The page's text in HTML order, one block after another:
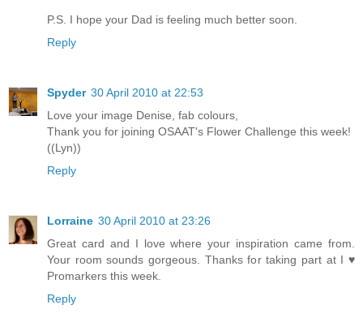
P.S. I hope your Dad is feeling much better soon.
Reply
Spyder 30 April 2010 at 22:53
Love your image Denise, fab colours,
Thank you for joining OSAAT's Flower Challenge this week!
((Lyn))
Reply
Lorraine 30 April 2010 at 23:26
Great card and I love where your inspiration came from.
Your room sounds gorgeous. Thanks for taking part at I ♥
Promarkers this week.
Reply